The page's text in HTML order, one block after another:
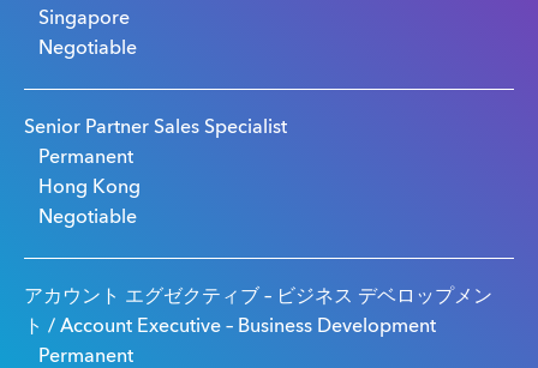
Singapore
Negotiable
Senior Partner Sales Specialist
Permanent
Hong Kong
Negotiable
アカウント エグゼクティブ – ビジネス デベロップメン
ト / Account Executive – Business Development
Permanent